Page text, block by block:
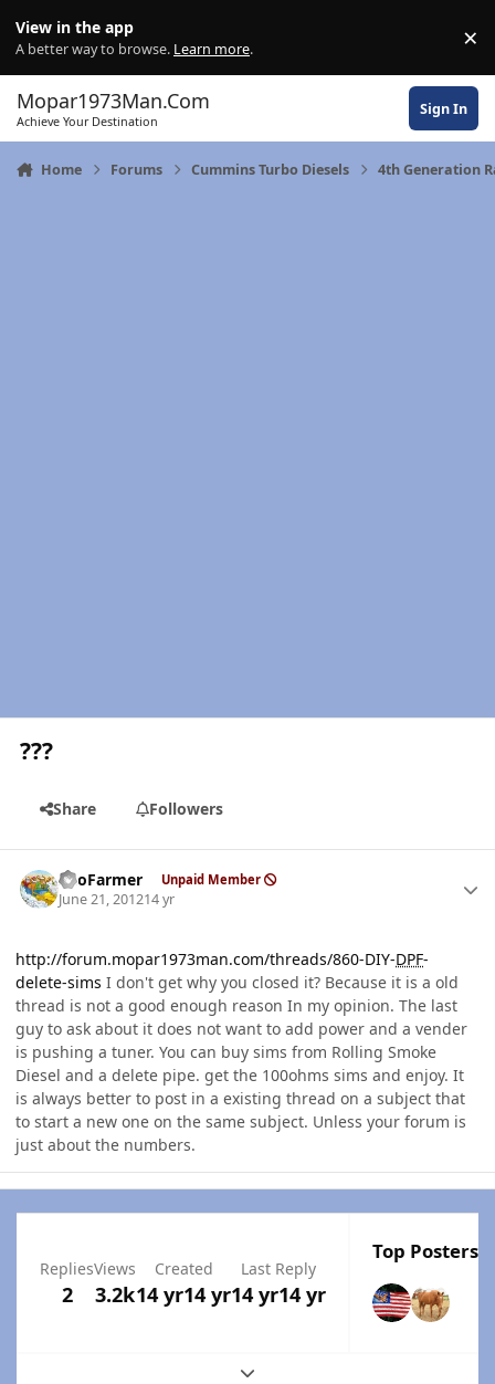
View in the app
A better way to browse. Learn more. ×
Mopar1973Man.Com
Achieve Your Destination
Sign In
Home Forums Cummins Turbo Diesels 4th Generation
???
Share Followers
SnoFarmer Unpaid Member
June 21, 201214 yr
http://forum.mopar1973man.com/threads/860-DIY-DPF-
delete-sims I don't get why you closed it? Because it is a old
thread is not a good enough reason In my opinion. The last
guy to ask about it does not want to add power and a vender
is pushing a tuner. You can buy sims from Rolling Smoke
Diesel and a delete pipe. get the 100ohms sims and enjoy. It
is always better to post in a existing thread on a subject that
to start a new one on the same subject. Unless your forum is
just about the numbers.
Replies
2
Views
3.2k
Created
14 yr14 yr
Last Reply
14 yr14 yr
Top Posters
Expand topic overview